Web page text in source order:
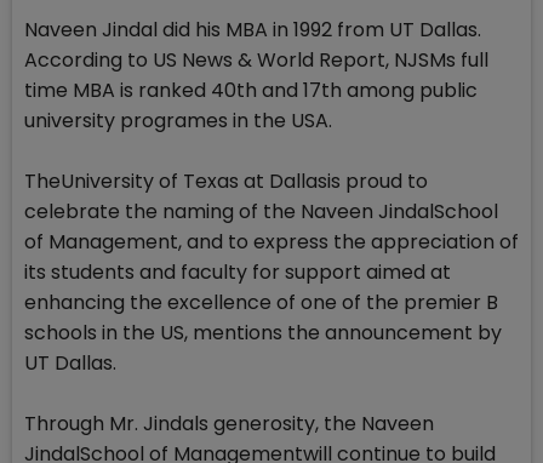
Naveen Jindal did his MBA in 1992 from UT Dallas.
According to US News & World Report, NJSMs full
time MBA is ranked 40th and 17th among public
university programes in the USA.
TheUniversity of Texas at Dallasis proud to
celebrate the naming of the Naveen JindalSchool
of Management, and to express the appreciation of
its students and faculty for support aimed at
enhancing the excellence of one of the premier B
schools in the US, mentions the announcement by
UT Dallas.
Through Mr. Jindals generosity, the Naveen
JindalSchool of Managementwill continue to build